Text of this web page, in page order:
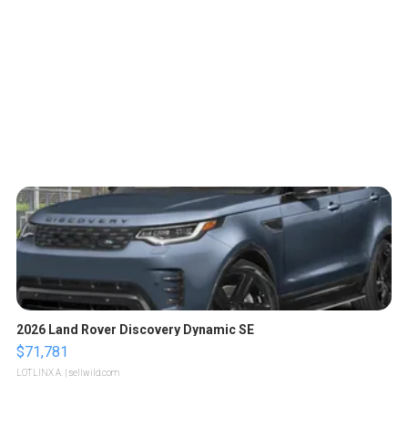
2026 Land Rover Discovery Dynamic SE
$71,781
LOTLINX A. | sellwild.com